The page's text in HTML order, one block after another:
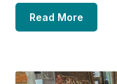
Read More